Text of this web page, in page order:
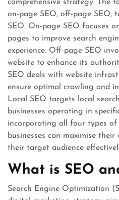
comprehensive strategy. The
on-page SEO, off-page SEO,
SEO. On-page SEO focuses
pages to improve search
experience. Off-page SEO
website to enhance its
SEO deals with website
ensure optimal crawling and
Local SEO targets local
businesses operating in
incorporating all four types of
businesses can maximise
their target audience
What is SEO
Search Engine Optimization